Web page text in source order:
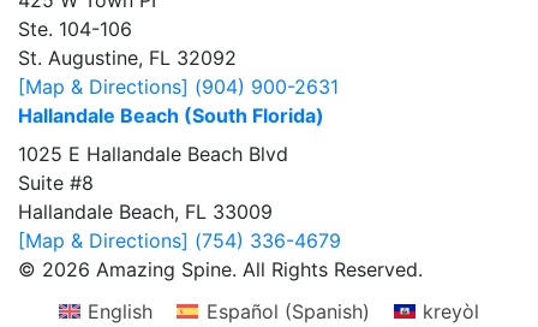
Ste. 104-106
St. Augustine, FL 32092
[Map & Directions] (904) 900-2631
Hallandale Beach (South Florida)
1025 E Hallandale Beach Blvd
Suite #8
Hallandale Beach, FL 33009
[Map & Directions] (754) 336-4679
© 2026 Amazing Spine. All Rights Reserved.
English
Español (Spanish)
kreyòl